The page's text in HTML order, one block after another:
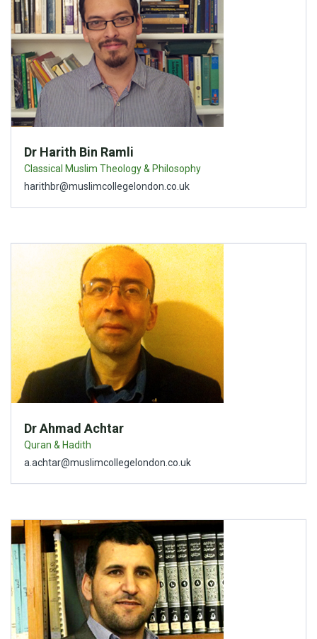
Dr Harith Bin Ramli
Classical Muslim Theology & Philosophy
harithbr@muslimcollegelondon.co.uk
Dr Ahmad Achtar
Quran & Hadith
a.achtar@muslimcollegelondon.co.uk